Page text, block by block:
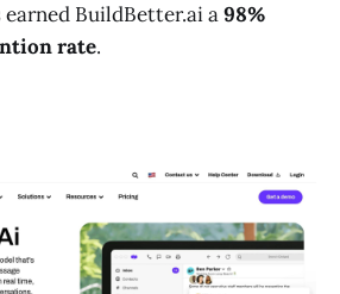
BuildBetter.ai a98%
rate.